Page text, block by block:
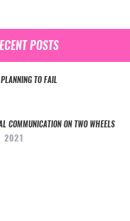
POSTS
TO FAIL
COMMUNICATION ON TWO WHEELS
2021